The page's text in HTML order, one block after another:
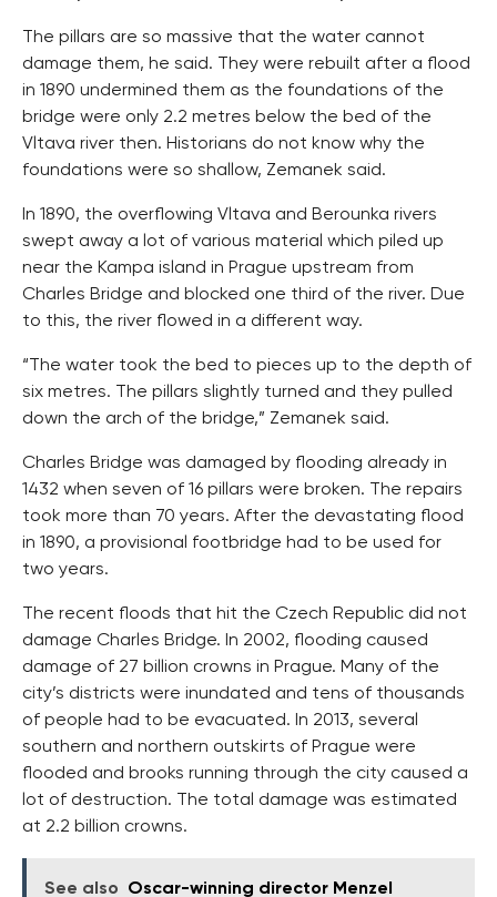
The pillars are so massive that the water cannot
damage them, he said. They were rebuilt after a flood
in 1890 undermined them as the foundations of the
bridge were only 2.2 metres below the bed of the
Vltava river then. Historians do not know why the
foundations were so shallow, Zemanek said.
In 1890, the overflowing Vltava and Berounka rivers
swept away a lot of various material which piled up
near the Kampa island in Prague upstream from
Charles Bridge and blocked one third of the river. Due
to this, the river flowed in a different way.
“The water took the bed to pieces up to the depth of
six metres. The pillars slightly turned and they pulled
down the arch of the bridge,” Zemanek said.
Charles Bridge was damaged by flooding already in
1432 when seven of 16 pillars were broken. The repairs
took more than 70 years. After the devastating flood
in 1890, a provisional footbridge had to be used for
two years.
The recent floods that hit the Czech Republic did not
damage Charles Bridge. In 2002, flooding caused
damage of 27 billion crowns in Prague. Many of the
city’s districts were inundated and tens of thousands
of people had to be evacuated. In 2013, several
southern and northern outskirts of Prague were
flooded and brooks running through the city caused a
lot of destruction. The total damage was estimated
at 2.2 billion crowns.
See also
Oscar-winning director Menzel